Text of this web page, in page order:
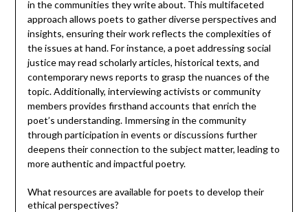
in the communities they write about. This multifaceted
approach allows poets to gather diverse perspectives and
insights, ensuring their work reflects the complexities of
the issues at hand. For instance, a poet addressing social
justice may read scholarly articles, historical texts, and
contemporary news reports to grasp the nuances of the
topic. Additionally, interviewing activists or community
members provides firsthand accounts that enrich the
poet’s understanding. Immersing in the community
through participation in events or discussions further
deepens their connection to the subject matter, leading to
more authentic and impactful poetry.
What resources are available for poets to develop their
ethical perspectives?